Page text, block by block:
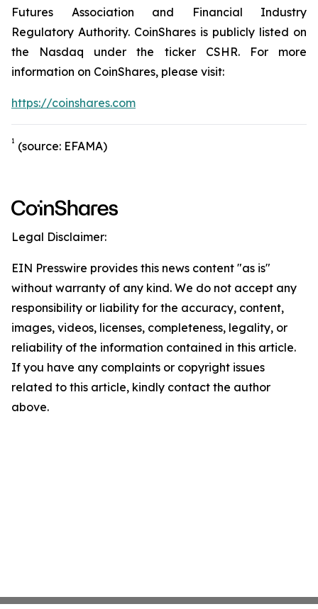
Futures Association and Financial Industry
Regulatory Authority. CoinShares is publicly listed on
the Nasdaq under the ticker CSHR. For more
information on CoinShares, please visit:
https://coinshares.com
1 (source: EFAMA)
Legal Disclaimer:
EIN Presswire provides this news content "as is"
without warranty of any kind. We do not accept any
responsibility or liability for the accuracy, content,
images, videos, licenses, completeness, legality, or
reliability of the information contained in this article.
If you have any complaints or copyright issues
related to this article, kindly contact the author
above.